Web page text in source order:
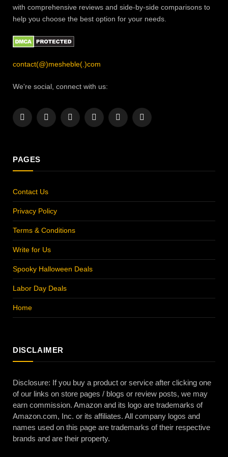
with comprehensive reviews and side-by-side comparisons to
help you choose the best option for your needs.
contact(@)mesheble(.)com
We're social, connect with us:
Facebook
X
InstagramPinterestYouTubeLinkedIn
PAGES
Contact Us
Privacy Policy
Terms & Conditions
Write for Us
Spooky Halloween Deals
Labor Day Deals
Home
DISCLAIMER
Disclosure: If you buy a product or service after clicking one
of our links on store pages / blogs or review posts, we may
earn commission. Amazon and its logo are trademarks of
Amazon.com, Inc. or its affiliates. All company logos and
names used on this page are trademarks of their respective
brands and are their property.